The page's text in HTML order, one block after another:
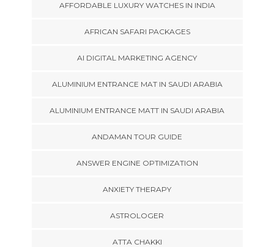
AFFORDABLE LUXURY WATCHES IN INDIA
AFRICAN SAFARI PACKAGES
AI DIGITAL MARKETING AGENCY
ALUMINIUM ENTRANCE MAT IN SAUDI ARABIA
ALUMINIUM ENTRANCE MATT IN SAUDI ARABIA
ANDAMAN TOUR GUIDE
ANSWER ENGINE OPTIMIZATION
ANXIETY THERAPY
ASTROLOGER
ATTA CHAKKI